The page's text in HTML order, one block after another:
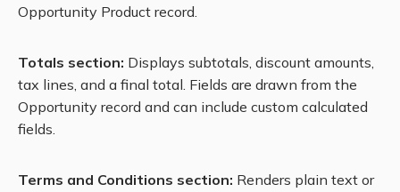
Opportunity Product record.
Totals section: Displays subtotals, discount amounts,
tax lines, and a final total. Fields are drawn from the
Opportunity record and can include custom calculated
fields.
Terms and Conditions section: Renders plain text or